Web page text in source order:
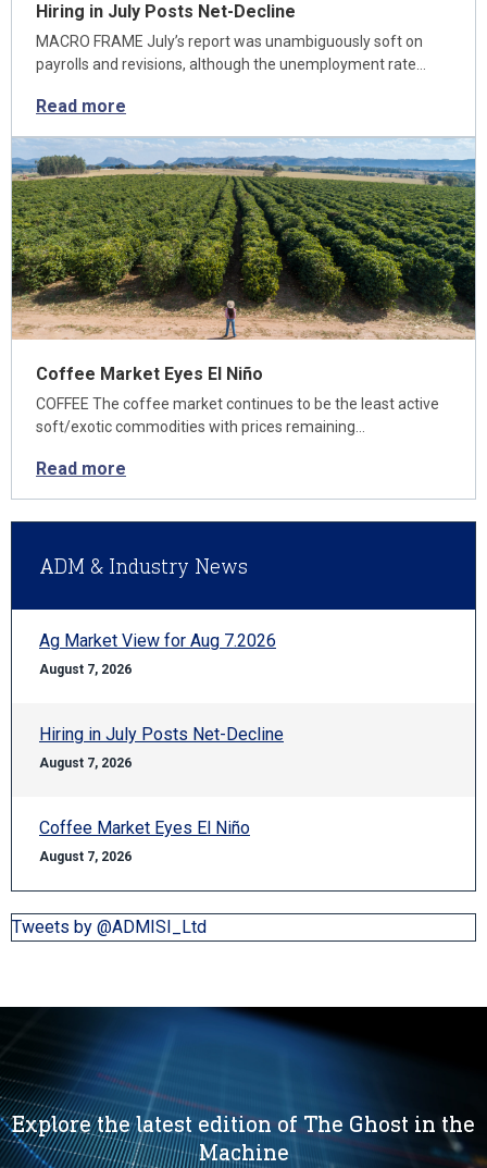
Hiring in July Posts Net-Decline
MACRO FRAME July’s report was unambiguously soft on
payrolls and revisions, although the unemployment rate…
Read more
Coffee Market Eyes El Niño
COFFEE The coffee market continues to be the least active
soft/exotic commodities with prices remaining…
Read more
ADM & Industry News
Ag Market View for Aug 7.2026
August 7, 2026
Hiring in July Posts Net-Decline
August 7, 2026
Coffee Market Eyes El Niño
August 7, 2026
Tweets by @ADMISI_Ltd
Explore the latest edition of The Ghost in the
Machine